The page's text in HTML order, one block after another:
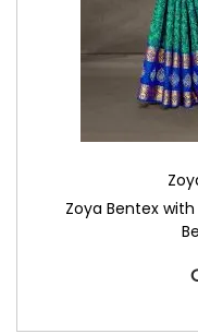
Zoya Bentex